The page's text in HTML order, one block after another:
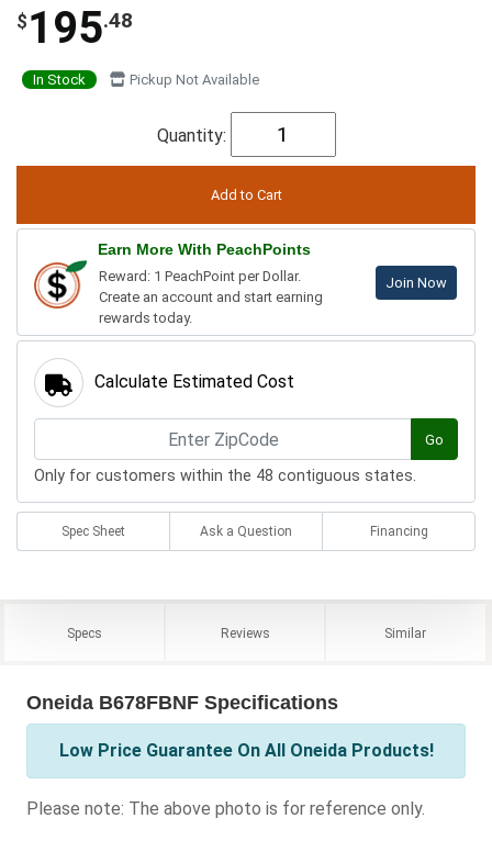
$ 195.48
In Stock Pickup Not Available
Quantity:
Earn More With PeachPoints
Reward: 1 PeachPoint per Dollar.
Create an account and start earning
rewards today.
Join Now
Calculate Estimated Cost
Go
Only for customers within the 48 contiguous states.
Spec Sheet Ask a Question Financing
Specs Reviews Similar
Oneida B678FBNF Specifications
Low Price Guarantee On All Oneida Products!
Please note: The above photo is for reference only.